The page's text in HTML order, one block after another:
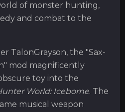
of monster hunting,
and combat to the
TalonGrayson, the "Sax-
mod magnificently
toy into the
World: Iceborne. The
musical weapon